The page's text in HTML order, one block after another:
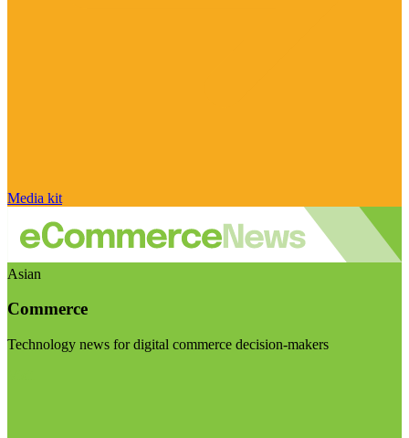
Media kit
Asian
Commerce
Technology news for digital commerce decision-makers